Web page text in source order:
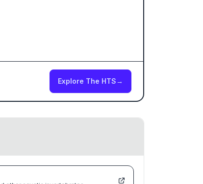
Explore The HTS→